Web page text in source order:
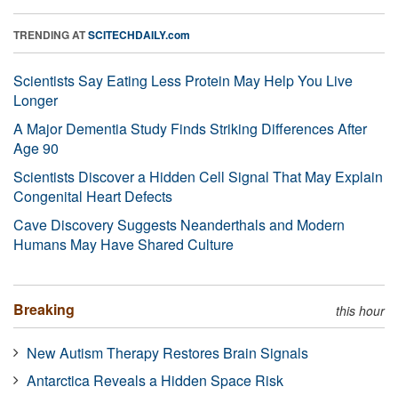
TRENDING ATSCITECHDAILY.com
Scientists Say Eating Less Protein May Help You Live
Longer
A Major Dementia Study Finds Striking Differences After
Age 90
Scientists Discover a Hidden Cell Signal That May Explain
Congenital Heart Defects
Cave Discovery Suggests Neanderthals and Modern
Humans May Have Shared Culture
Breaking this hour
New Autism Therapy Restores Brain Signals
Antarctica Reveals a Hidden Space Risk